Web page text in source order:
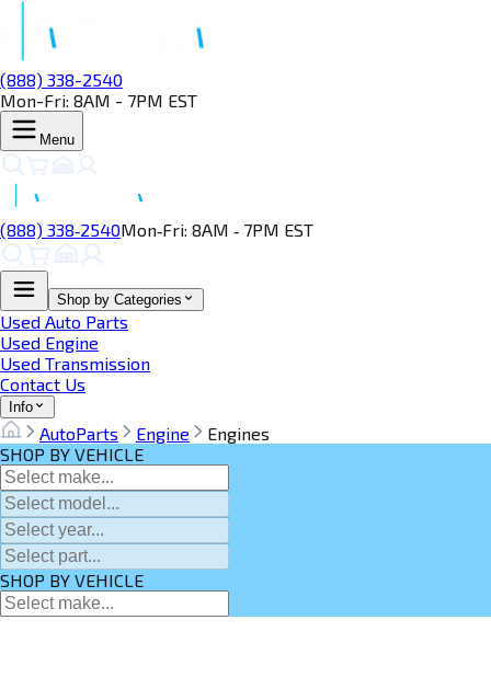
(888) 338-2540
Mon-Fri: 8AM - 7PM EST
Menu
(888) 338‑2540Mon‑Fri: 8AM ‑ 7PM EST
Shop by Categories
Used Auto Parts
Used Engine
Used Transmission
Contact Us
Info
AutoParts Engine
Engines
SHOP BY VEHICLE
SHOP BY VEHICLE